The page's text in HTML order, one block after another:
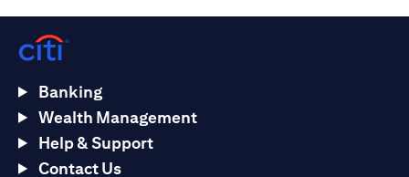
Banking
Wealth Management
Help & Support
Contact Us